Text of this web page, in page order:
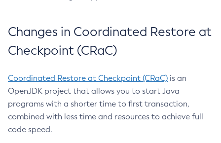
Changes in Coordinated Restore at
Checkpoint (CRaC)
Coordinated Restore at Checkpoint (CRaC) is an
OpenJDK project that allows you to start Java
programs with a shorter time to first transaction,
combined with less time and resources to achieve full
code speed.